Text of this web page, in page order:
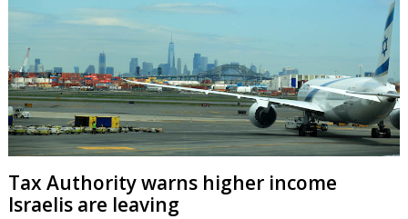
Tax Authority warns higher income
Israelis are leaving